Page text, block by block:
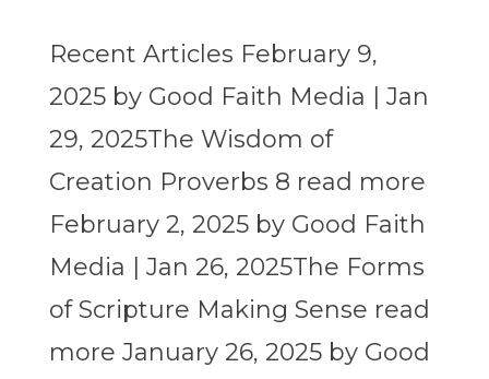
Recent Articles February 9,
2025 by Good Faith Media | Jan
29, 2025The Wisdom of
Creation Proverbs 8 read more
February 2, 2025 by Good Faith
Media | Jan 26, 2025The Forms
of Scripture Making Sense read
more January 26, 2025 by Good